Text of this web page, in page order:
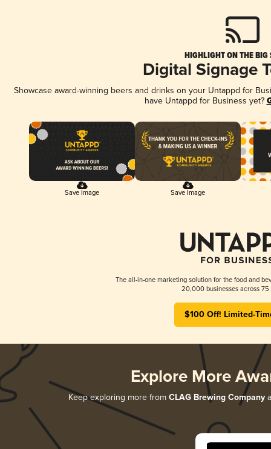
HIGHLIGHT ON THE BIG
Digital Signage
Showcase award-winning beers and drinks on your Untappd for
have Untappd for Business yet?
Save Image Save Image
The all-in-one marketing solution for the food and
20,000 businesses across 75
$100 Off! Limited-
Explore More
Keep exploring more from CLAG Brewing Company